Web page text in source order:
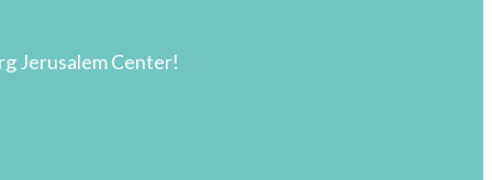
Jerusalem Center!